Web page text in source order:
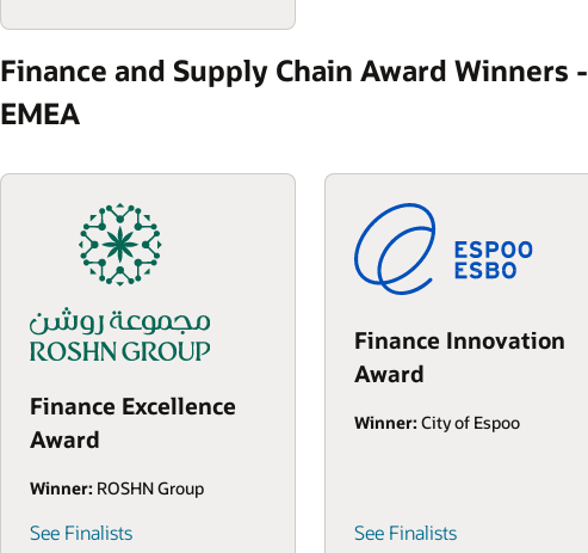
Finance and Supply Chain Award Winners -
EMEA
Finance Excellence
Award
Winner: ROSHN Group
See Finalists
Finance Innovation
Award
Winner: City of Espoo
See Finalists